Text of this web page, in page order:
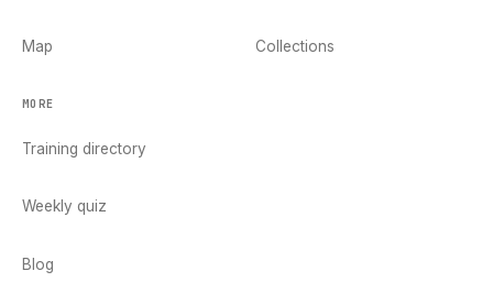
Map Collections
MORE
Training directory
Weekly quiz
Blog